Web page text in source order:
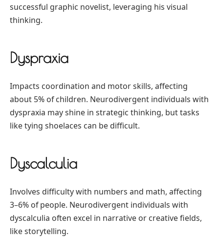
successful graphic novelist, leveraging his visual
thinking.
Dyspraxia
Impacts coordination and motor skills, affecting
about 5% of children. Neurodivergent individuals with
dyspraxia may shine in strategic thinking, but tasks
like tying shoelaces can be difficult.
Dyscalculia
Involves difficulty with numbers and math, affecting
3–6% of people. Neurodivergent individuals with
dyscalculia often excel in narrative or creative fields,
like storytelling.